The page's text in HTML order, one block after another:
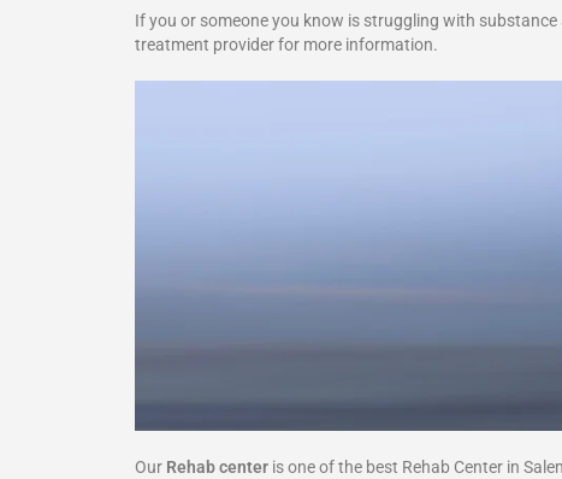
If you or someone you know is struggling with
treatment provider for more information.
Our Rehab center is one of the best Rehab Center in